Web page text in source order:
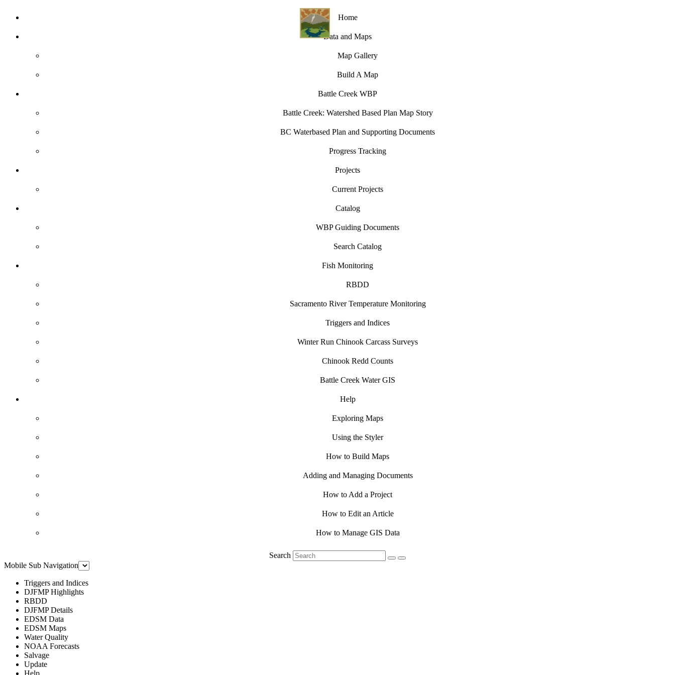
Home
Data and Maps
Map Gallery
Build A Map
Battle Creek WBP
Battle Creek: Watershed Based Plan Map Story
BC Waterbased Plan and Supporting Documents
Progress Tracking
Projects
Current Projects
Catalog
WBP Guiding Documents
Search Catalog
Fish Monitoring
RBDD
Sacramento River Temperature Monitoring
Triggers and Indices
Winter Run Chinook Carcass Surveys
Chinook Redd Counts
Battle Creek Water GIS
Help
Exploring Maps
Using the Styler
How to Build Maps
Adding and Managing Documents
How to Add a Project
How to Edit an Article
How to Manage GIS Data
Search
Mobile Sub Navigation
Triggers and Indices
DJFMP Highlights
RBDD
DJFMP Details
EDSM Data
EDSM Maps
Water Quality
NOAA Forecasts
Salvage
Update
Help